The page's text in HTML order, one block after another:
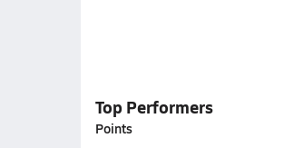
Top Performers
Points